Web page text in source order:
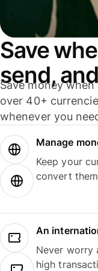
Save
send,
Save money
over 40+
whenever you
Manage
Keep your
convert
An
Never worry
high